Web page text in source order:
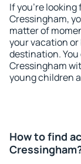
If you're
Cressingham,
matter of
your vacation
destination.
Cressingham
young children
How to find